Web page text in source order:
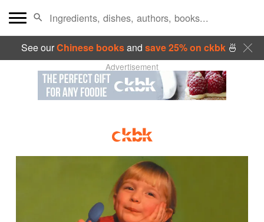
See ourChinese booksand save 25% on ckbk🍜
Advertisement